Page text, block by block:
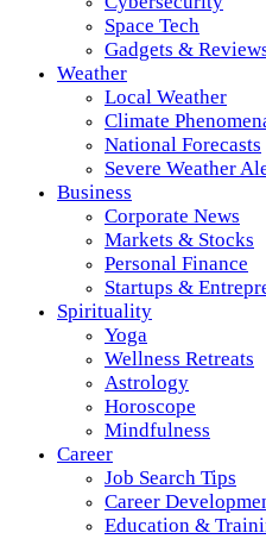
Space Tech
Gadgets &
Weather
Local Weather
Climate
National Forecasts
Severe Weather
Business
Corporate News
Markets & Stocks
Personal Finance
Startups &
Spirituality
Yoga
Wellness Retreats
Astrology
Horoscope
Mindfulness
Career
Job Search Tips
Career
Education &